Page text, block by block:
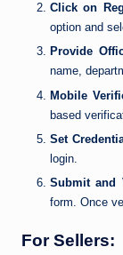
Click on
option and
Provide
name,
Mobile
based
Set
login.
Submit and
form. Once
For Sellers: